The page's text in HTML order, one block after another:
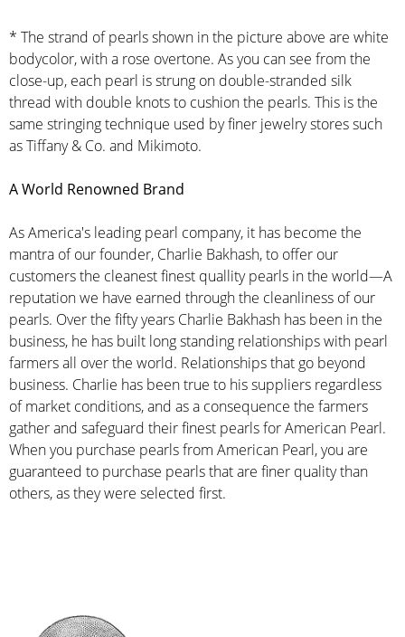
* The strand of pearls shown in the picture above are white
bodycolor, with a rose overtone. As you can see from the
close-up, each pearl is strung on double-stranded silk
thread with double knots to cushion the pearls. This is the
same stringing technique used by finer jewelry stores such
as Tiffany & Co. and Mikimoto.
A World Renowned Brand
As America's leading pearl company, it has become the
mantra of our founder, Charlie Bakhash, to offer our
customers the cleanest finest quallity pearls in the world—A
reputation we have earned through the cleanliness of our
pearls. Over the fifty years Charlie Bakhash has been in the
business, he has built long standing relationships with pearl
farmers all over the world. Relationships that go beyond
business. Charlie has been true to his suppliers regardless
of market conditions, and as a consequence the farmers
gather and safeguard their finest pearls for American Pearl.
When you purchase pearls from American Pearl, you are
guaranteed to purchase pearls that are finer quality than
others, as they were selected first.